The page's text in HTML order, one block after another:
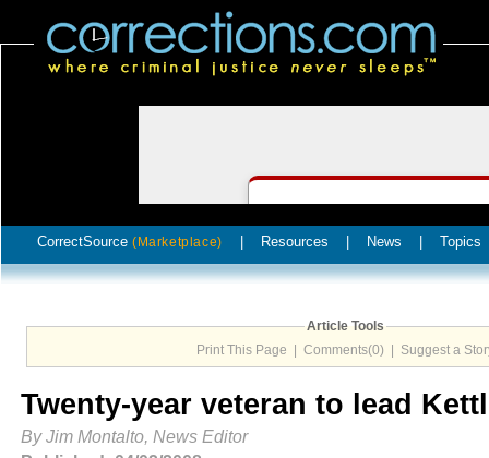
CorrectSource (Marketplace) Resources News Topics
Article Tools
Print This Page
Comments(0) Suggest a
Twenty-year veteran to lead
By Jim Montalto, News Editor